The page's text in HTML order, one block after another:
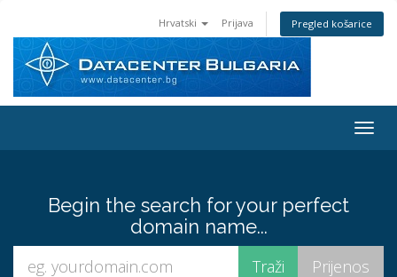
Hrvatski Prijava Pregled košarice
Begin the search for your perfect
domain name...